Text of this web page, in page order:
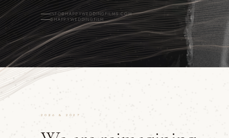
INFO@HAPPYWEDDINGFILMS.COM
@HAPPYWEDDINGFILM
2026 & 2027